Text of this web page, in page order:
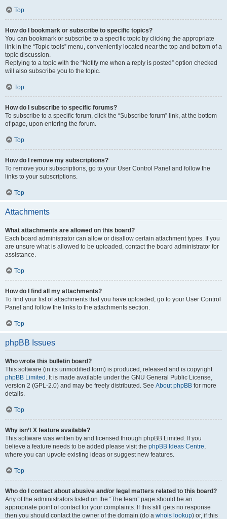
Top
How do I bookmark or subscribe to specific topics?
You can bookmark or subscribe to a specific topic by clicking the appropriate
link in the “Topic tools” menu, conveniently located near the top and bottom of a
topic discussion.
Replying to a topic with the “Notify me when a reply is posted” option checked
will also subscribe you to the topic.
Top
How do I subscribe to specific forums?
To subscribe to a specific forum, click the “Subscribe forum” link, at the bottom
of page, upon entering the forum.
Top
How do I remove my subscriptions?
To remove your subscriptions, go to your User Control Panel and follow the
links to your subscriptions.
Top
Attachments
What attachments are allowed on this board?
Each board administrator can allow or disallow certain attachment types. If you
are unsure what is allowed to be uploaded, contact the board administrator for
assistance.
Top
How do I find all my attachments?
To find your list of attachments that you have uploaded, go to your User Control
Panel and follow the links to the attachments section.
Top
phpBB Issues
Who wrote this bulletin board?
This software (in its unmodified form) is produced, released and is copyright
phpBB Limited . It is made available under the GNU General Public License,
version 2 (GPL-2.0) and may be freely distributed. See About phpBB for more
details.
Top
Why isn’t X feature available?
This software was written by and licensed through phpBB Limited. If you
believe a feature needs to be added please visit the phpBB Ideas Centre,
where you can upvote existing ideas or suggest new features.
Top
Who do I contact about abusive and/or legal matters related to this board?
Any of the administrators listed on the “The team” page should be an
appropriate point of contact for your complaints. If this still gets no response
then you should contact the owner of the domain (do a whois lookup) or, if this